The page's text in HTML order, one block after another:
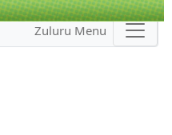
Zuluru Menu